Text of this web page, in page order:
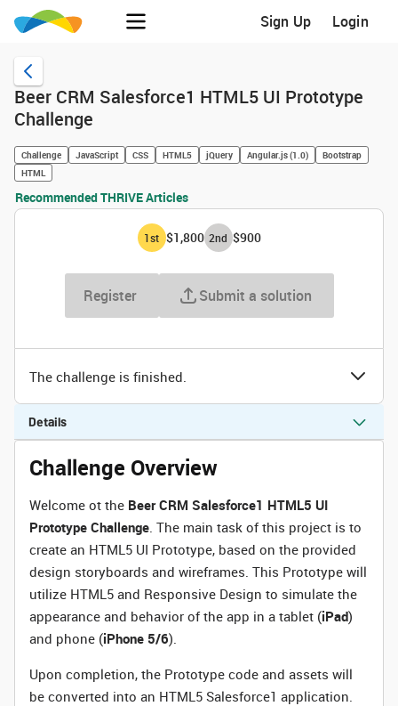
Sign Up Login
Beer CRM Salesforce1 HTML5 UI Prototype
Challenge
Challenge JavaScript CSS HTML5 jQuery Angular.js (1.0)
Bootstrap
HTML
Recommended THRIVE Articles
1st $1,800 2nd $900
Register Submit a solution
The challenge is finished.
Details
Challenge Overview
Welcome ot the Beer CRM Salesforce1 HTML5 UI
Prototype Challenge. The main task of this project is to
create an HTML5 UI Prototype, based on the provided
design storyboards and wireframes. This Prototype will
utilize HTML5 and Responsive Design to simulate the
appearance and behavior of the app in a tablet (iPad)
and phone (iPhone 5/6).
Upon completion, the Prototype code and assets will
be converted into an HTML5 Salesforce1 application.